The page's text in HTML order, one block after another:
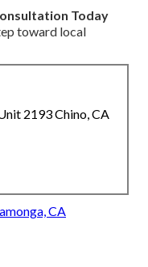
Today
toward local
2193 Chino, CA
CA